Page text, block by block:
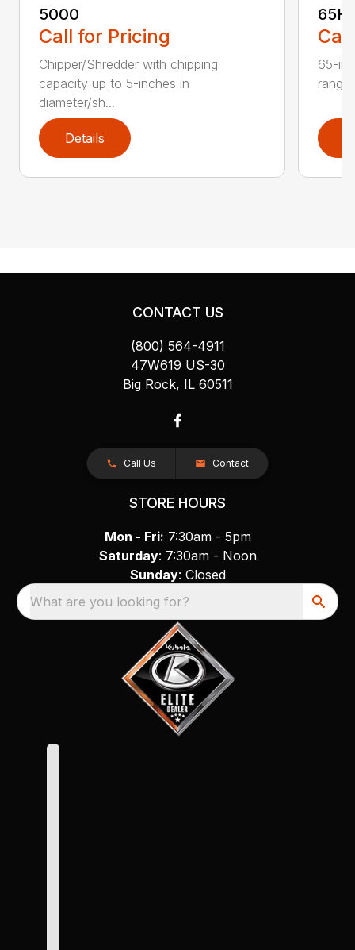
5000
Call for Pricing
Chipper/Shredder with chipping
capacity up to 5-inches in
diameter/sh...
Details
65-
CONTACT US
(800) 564-4911
47W619 US-30
Big Rock, IL 60511
Call Us Contact
STORE HOURS
Mon - Fri: 7:30am - 5pm
Saturday: 7:30am - Noon
Sunday: Closed
What are you looking for?